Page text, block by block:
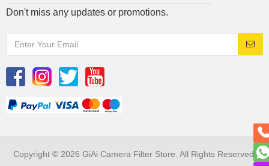
Don't miss any updates or promotions.
Copyright © 2026 GiAi Camera Filter Store. All Rights Reserved.